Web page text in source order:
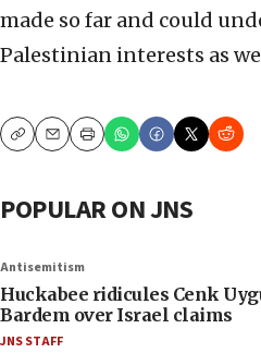
made so far and could
Palestinian interests as
CopyEmailPrint
POPULAR ON JNS
Antisemitism
Huckabee ridicules Cenk
Bardem over Israel claims
JNS STAFF